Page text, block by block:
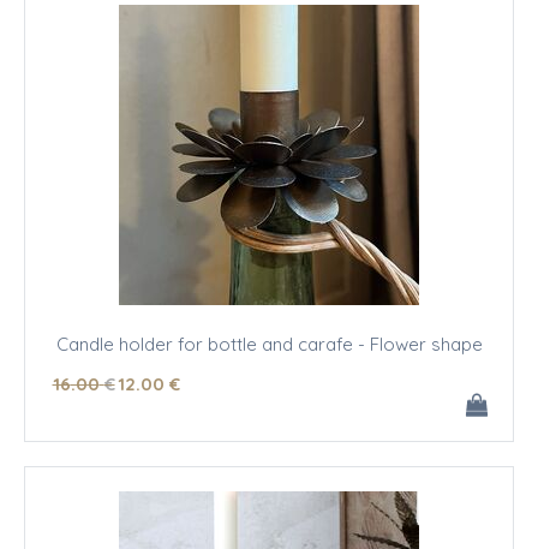
Candle holder for bottle and carafe - Flower shape
16.00 €12.00 €